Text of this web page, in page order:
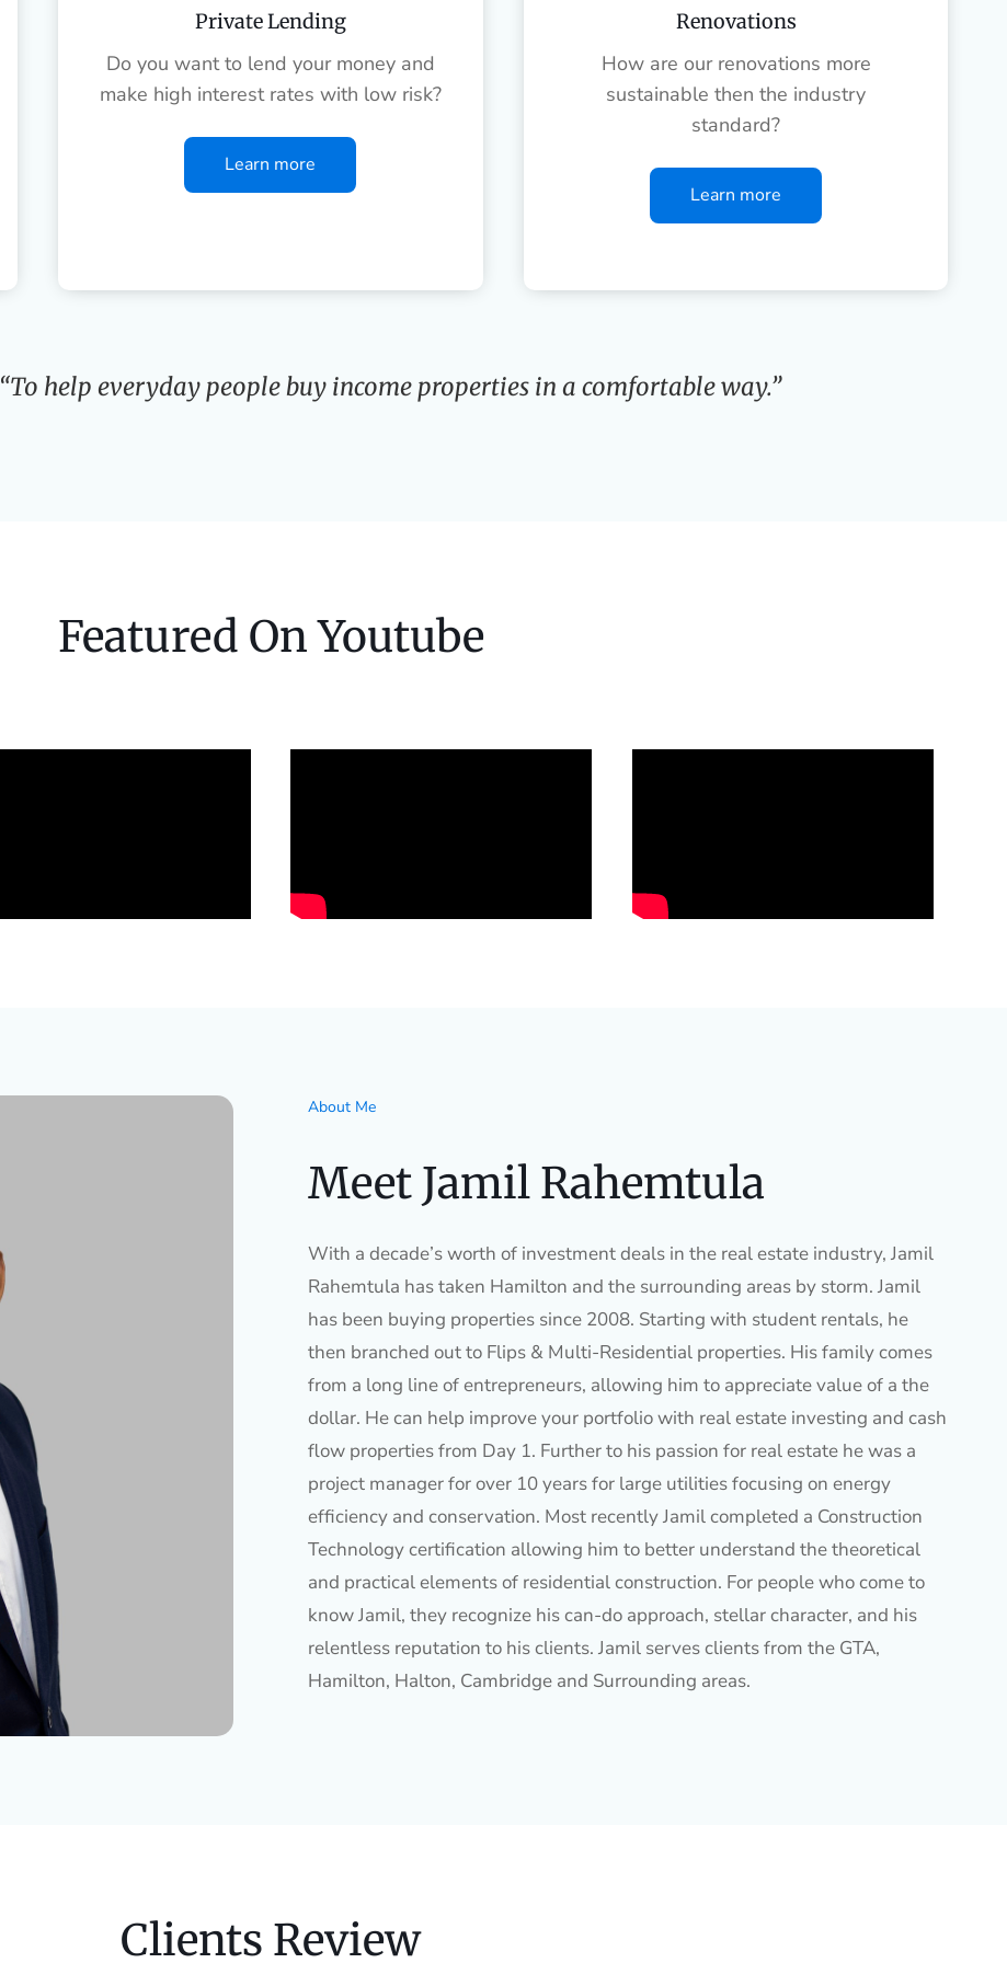
Private Lending
Do you want to lend your money and
make high interest rates with low risk?
Learn more
Renovations
How are our renovations more
sustainable then the industry
standard?
Learn more
“To help everyday people buy income properties in a comfortable way.”
Featured On Youtube
About Me
Meet Jamil Rahemtula
With a decade’s worth of investment deals in the real estate industry, Jamil
Rahemtula has taken Hamilton and the surrounding areas by storm. Jamil
has been buying properties since 2008. Starting with student rentals, he
then branched out to Flips & Multi-Residential properties. His family comes
from a long line of entrepreneurs, allowing him to appreciate value of a the
dollar. He can help improve your portfolio with real estate investing and cash
flow properties from Day 1. Further to his passion for real estate he was a
project manager for over 10 years for large utilities focusing on energy
efficiency and conservation. Most recently Jamil completed a Construction
Technology certification allowing him to better understand the theoretical
and practical elements of residential construction. For people who come to
know Jamil, they recognize his can-do approach, stellar character, and his
relentless reputation to his clients. Jamil serves clients from the GTA,
Hamilton, Halton, Cambridge and Surrounding areas.
Clients Review